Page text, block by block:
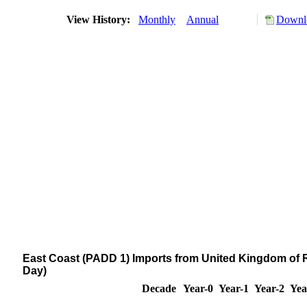
View History: Monthly Annual
East Coast (PADD 1) Imports from United Kingdom
Day)
Decade Year-0 Year-1 Year-2